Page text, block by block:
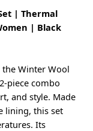
| Thermal
| Black
Winter Wool
piece combo
and style. Made
lining, this set
Its